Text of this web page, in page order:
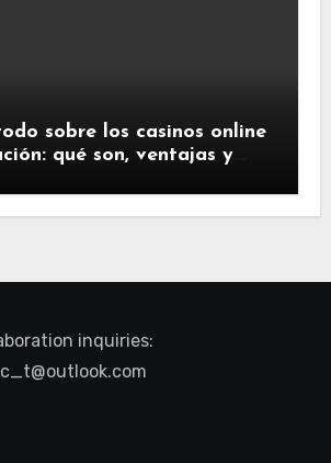
sobre los casinos online
qué son, ventajas y
inquiries: